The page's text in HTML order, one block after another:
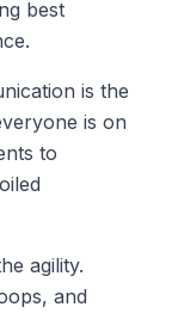
best
is the
is on
to
agility.
and